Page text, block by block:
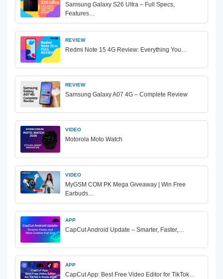
Samsung Galaxy S26 Ultra – Full Specs,
Features…
REVIEW
Redmi Note 15 4G Review: Everything You…
REVIEW
Samsung Galaxy A07 4G – Complete Review
VIDEO
Motorola Moto Watch
VIDEO
MyGSM COM PK Mega Giveaway | Win Free
Earbuds…
APP
CapCut Android Update – Smarter, Faster,…
APP
CapCut App: Best Free Video Editor for TikTok…